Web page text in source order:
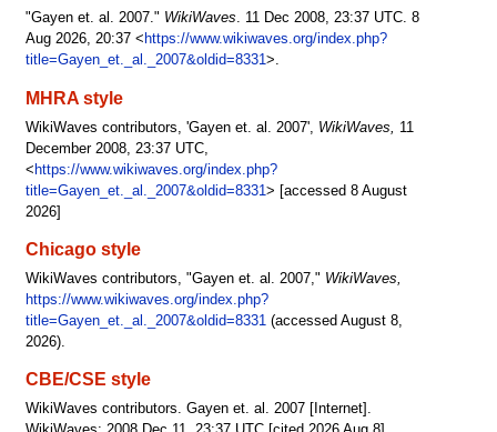
"Gayen et. al. 2007." WikiWaves. 11 Dec 2008, 23:37 UTC. 8
Aug 2026, 20:37 < https://www.wikiwaves.org/index.php?
title=Gayen_et._al._2007&oldid=8331>.
MHRA style
WikiWaves contributors, 'Gayen et. al. 2007', WikiWaves,
11
December 2008, 23:37 UTC,
< https://www.wikiwaves.org/index.php?
title=Gayen_et._al._2007&oldid=8331 > [accessed 8 August
2026]
Chicago style
WikiWaves contributors, "Gayen et. al. 2007," WikiWaves,
https://www.wikiwaves.org/index.php?
title=Gayen_et._al._2007&oldid=8331(accessed August 8,
2026).
CBE/CSE style
WikiWaves contributors. Gayen et. al. 2007 [Internet].